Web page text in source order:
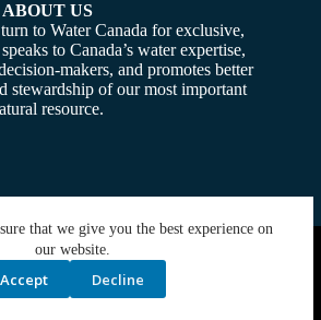
that we give you the best experience on
our website.
Accept Decline
ABOUT US
to Water Canada for exclusive,
to Canada’s water expertise,
makers, and promotes better
stewardship of our most important
resource.
Canada. Powered By:SiteMedia